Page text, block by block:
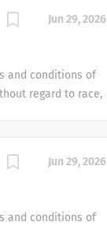
offer reasonable
individual with a
Jun 29, 2026
and conditions of
regard to race,
offer reasonable
individual with a
Jun 29, 2026
and conditions of